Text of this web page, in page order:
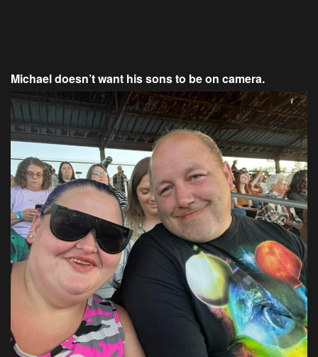
Michael doesn’t want his sons to be on camera.